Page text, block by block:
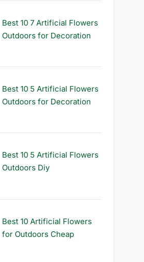
Best 10 7 Artificial Flowers
Outdoors for Decoration
Best 10 5 Artificial Flowers
Outdoors for Decoration
Best 10 5 Artificial Flowers
Outdoors Diy
Best 10 Artificial Flowers
for Outdoors Cheap